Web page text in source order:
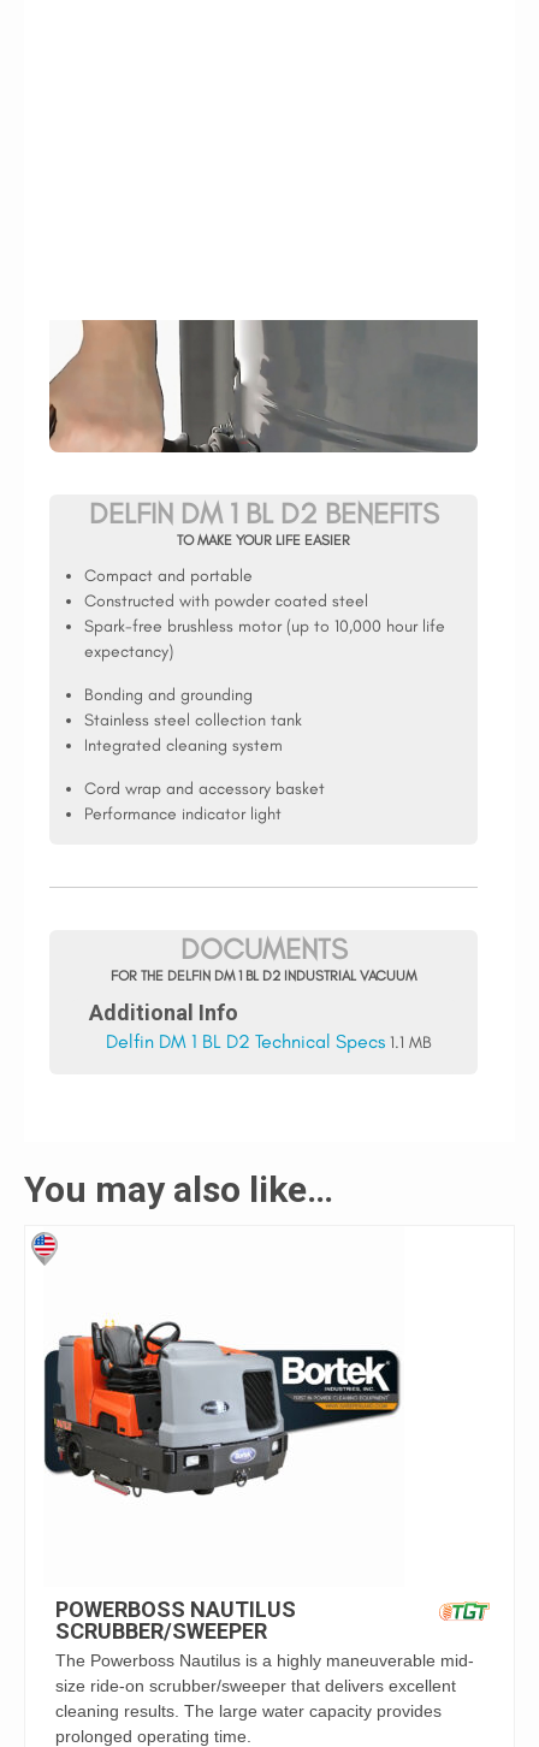
DELFIN DM 1 BL D2 BENEFITS
TO MAKE YOUR LIFE EASIER
Compact and portable
Constructed with powder coated steel
Spark-free brushless motor (up to 10,000 hour life
expectancy)
Bonding and grounding
Stainless steel collection tank
Integrated cleaning system
Cord wrap and accessory basket
Performance indicator light
DOCUMENTS
FOR THE DELFIN DM 1 BL D2 INDUSTRIAL VACUUM
Additional Info
Delfin DM 1 BL D2 Technical Specs 1.1 MB
You may also like…
POWERBOSS NAUTILUS
SCRUBBER/SWEEPER
The Powerboss Nautilus is a highly maneuverable mid-
size ride-on scrubber/sweeper that delivers excellent
cleaning results. The large water capacity provides
prolonged operating time.